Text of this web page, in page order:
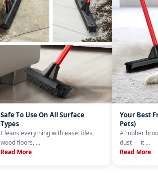
Safe To Use On All Surface
Types
Cleans everything with ease: tiles,
wood floors, ...
Read More
Your Best
Pets)
A rubber
dust — it ...
Read More